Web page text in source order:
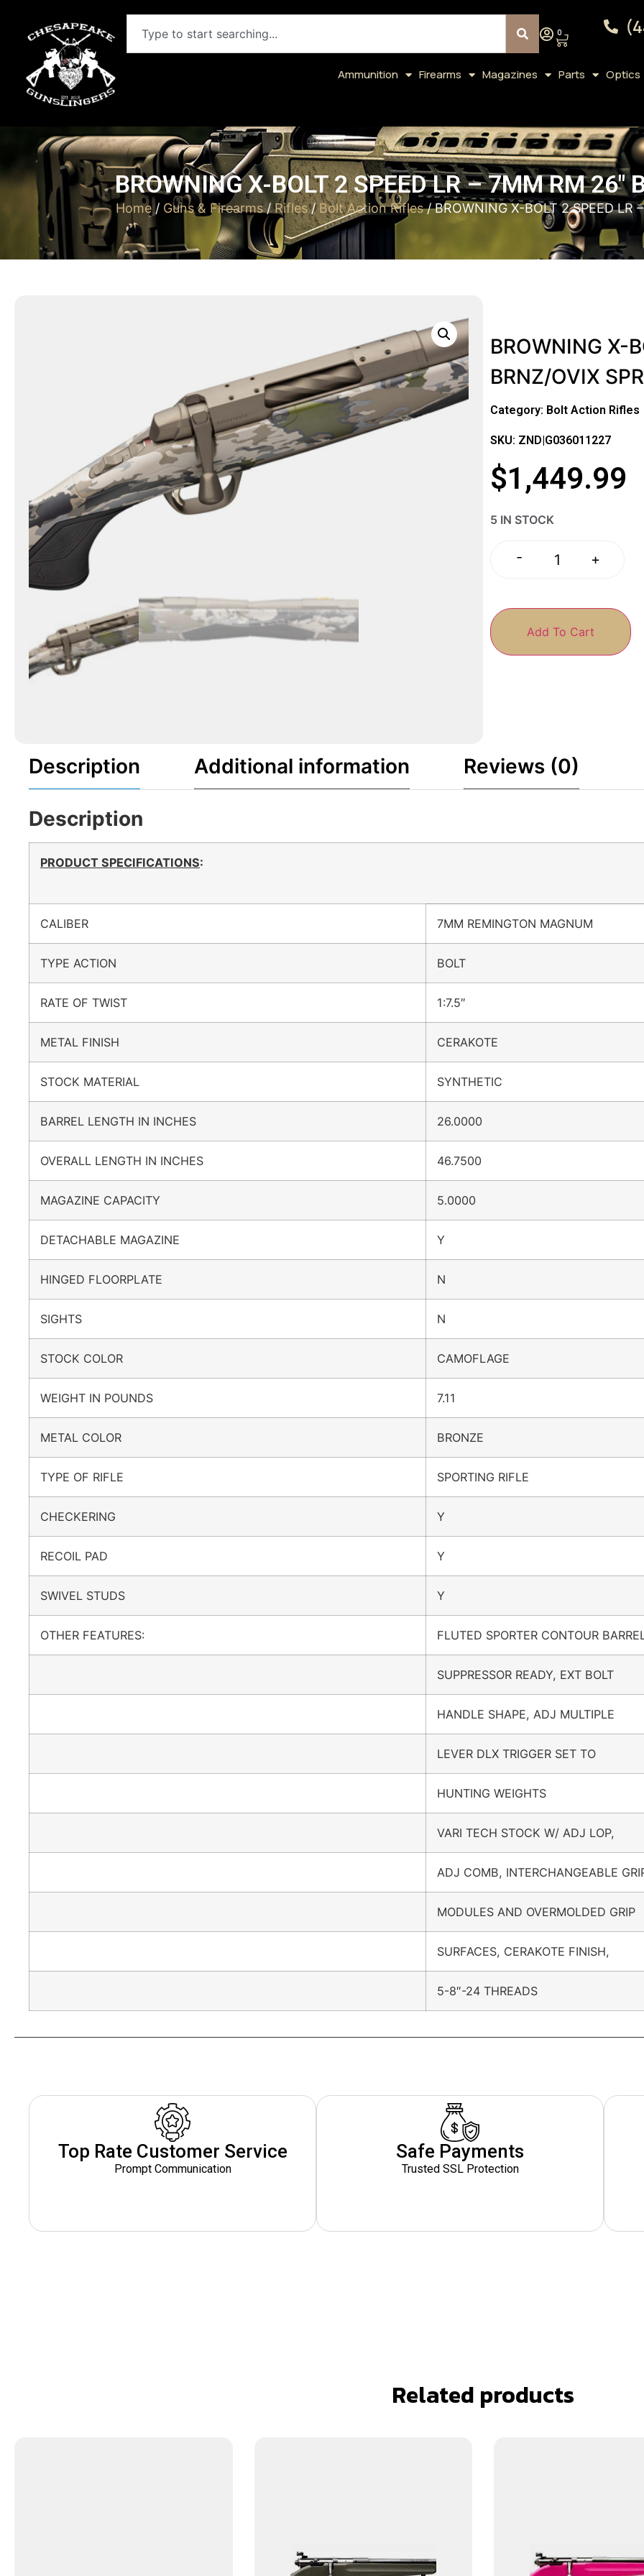
0
Ammunition Firearms Magazines Parts Optics
BROWNING X-BOLT 2 SPEED LR – 7MM RM 26″
Home / Guns & Firearms/Rifles/Bolt Action Rifles/ BROWNING X-BOLT 2 SPEED LR
BROWNING X-
BRNZ/OVIX
Category: Bolt Action Rifles
SKU: ZND|G036011227
$1,449.99
5 IN STOCK
- +
Add To Cart
Description Additional information Reviews (0)
Description
PRODUCT SPECIFICATIONS:
CALIBER 7MM REMINGTON MAGNUM
TYPE ACTION BOLT
RATE OF TWIST 1:7.5″
METAL FINISH CERAKOTE
STOCK MATERIAL SYNTHETIC
BARREL LENGTH IN INCHES 26.0000
OVERALL LENGTH IN INCHES 46.7500
MAGAZINE CAPACITY 5.0000
DETACHABLE MAGAZINE Y
HINGED FLOORPLATE N
SIGHTS N
STOCK COLOR CAMOFLAGE
WEIGHT IN POUNDS 7.11
METAL COLOR BRONZE
TYPE OF RIFLE SPORTING RIFLE
CHECKERING Y
RECOIL PAD Y
SWIVEL STUDS Y
OTHER FEATURES: FLUTED SPORTER CONTOUR
SUPPRESSOR READY, EXT BOLT
HANDLE SHAPE, ADJ MULTIPLE
LEVER DLX TRIGGER SET TO
HUNTING WEIGHTS
VARI TECH STOCK W/ ADJ LOP,
ADJ COMB, INTERCHANGEABLE
MODULES AND OVERMOLDED GRIP
SURFACES, CERAKOTE FINISH,
5-8″-24 THREADS
Top Rate Customer Service
Prompt Communication
Safe Payments
Trusted SSL Protection
Related products